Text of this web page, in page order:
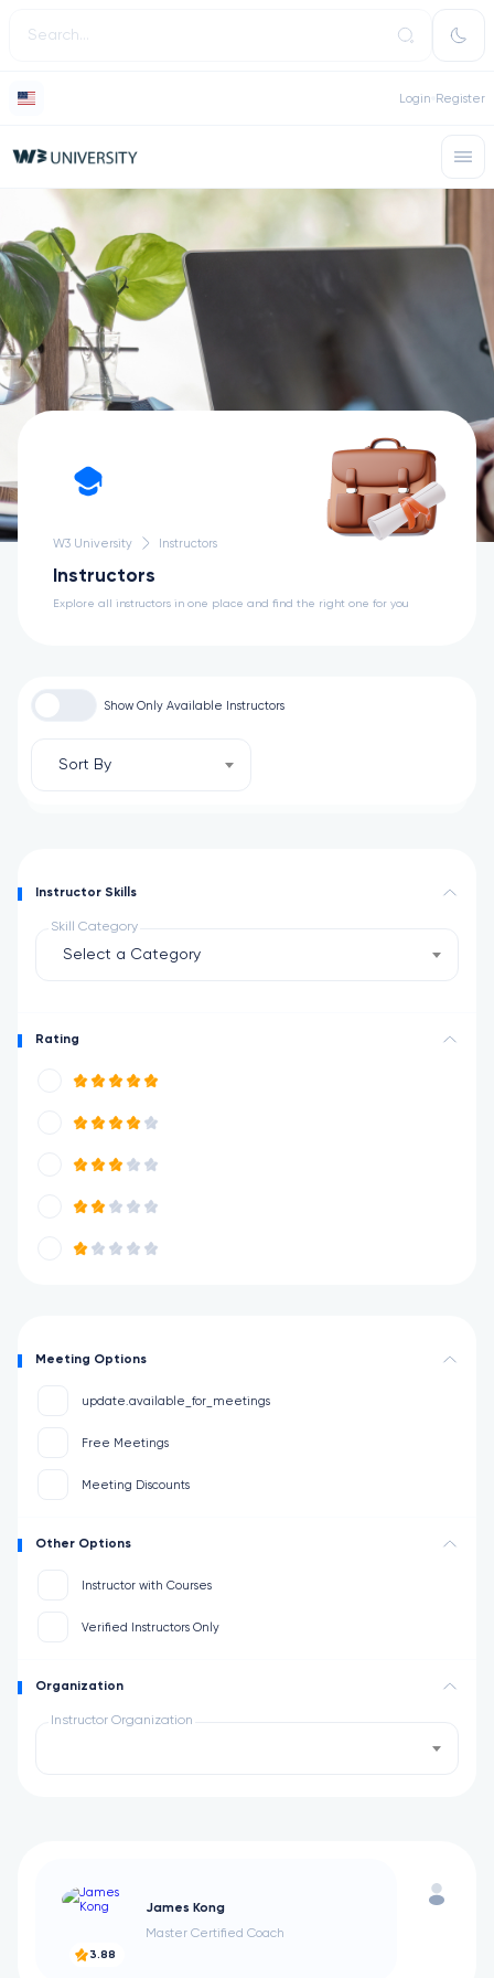
Login Register
W3 University Instructors
Instructors
Explore all instructors in one place and find the right one for you
Show Only Available Instructors
Sort By
Instructor Skills
Skill Category
Select a Category
Rating
Meeting Options
update.available_for_meetings
Free Meetings
Meeting Discounts
Other Options
Instructor with Courses
Verified Instructors Only
Organization
Instructor Organization
3.88
James Kong
Master Certified Coach